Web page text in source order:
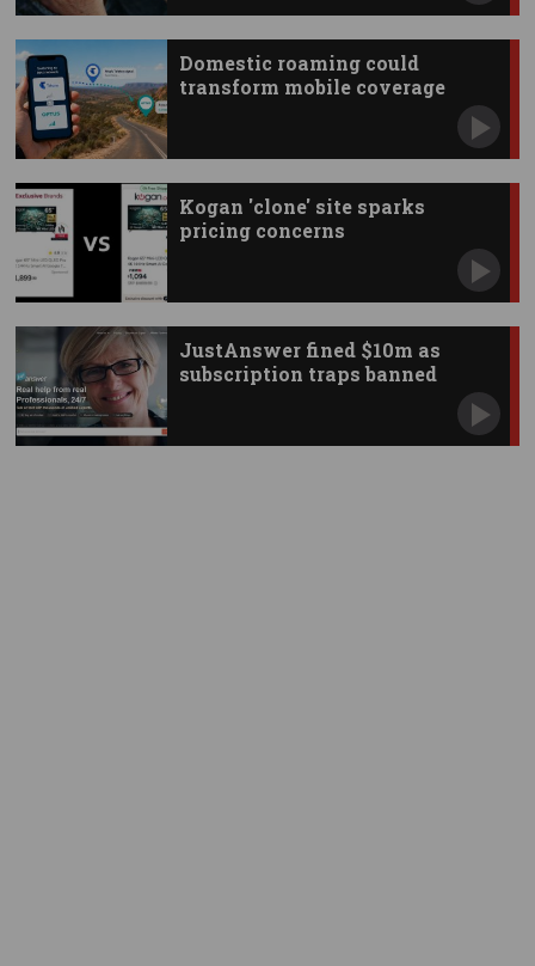
Domestic roaming could
transform mobile coverage
Kogan 'clone' site sparks
pricing concerns
JustAnswer fined $10m as
subscription traps banned